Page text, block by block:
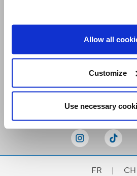
Allow all
Customize
Use necessary
FR | CH